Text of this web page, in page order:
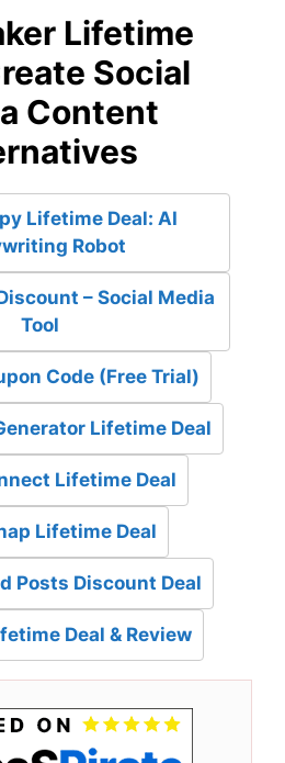
Lifetime
Social
Content
Lifetime Deal: AI
Robot
– Social Media
Tool
Code (Free Trial)
Lifetime Deal
Lifetime Deal
Lifetime Deal
Posts Discount Deal
Deal & Review